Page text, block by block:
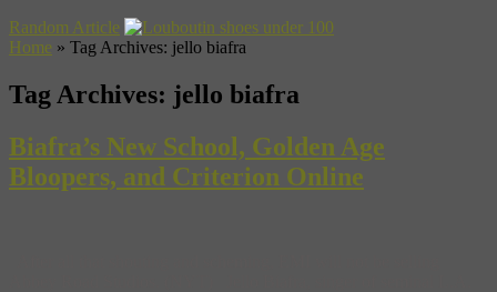
Random Article
Home » Tag Archives: jello biafra
Tag Archives: jello biafra
Biafra’s New School, Golden Age
Bloopers, and Criterion Online